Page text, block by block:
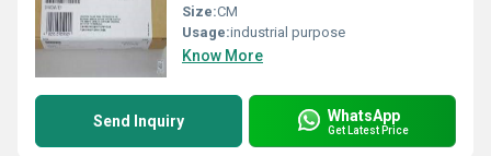
Size:CM
Usage:industrial purpose
Know More
Send Inquiry WhatsApp
Get Latest Price